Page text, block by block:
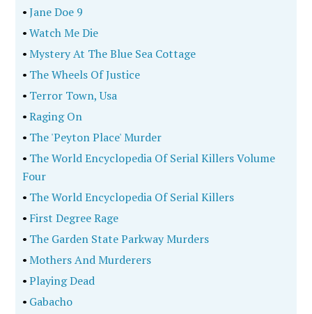
•Jane Doe 9
•Watch Me Die
•Mystery At The Blue Sea Cottage
• The Wheels Of Justice
• Terror Town, Usa
•Raging On
• The 'Peyton Place' Murder
• The World Encyclopedia Of Serial Killers Volume
Four
• The World Encyclopedia Of Serial Killers
• First Degree Rage
• The Garden State Parkway Murders
•Mothers And Murderers
•Playing Dead
• Gabacho